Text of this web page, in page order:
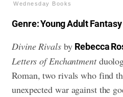
Wednesday Books
Genre: Young Adult Fantasy
Divine Rivalsby Rebecca
Letters of Enchantment
Roman, two rivals who find
unexpected war against the